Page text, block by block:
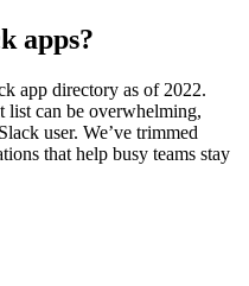
apps?
app directory as of 2022.
list can be overwhelming,
user. We’ve trimmed
that help busy teams stay